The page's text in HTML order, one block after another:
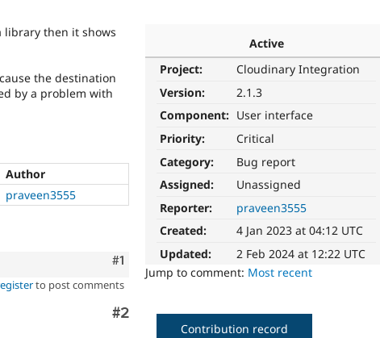
Active
Project:
Cloudinary Integration
Version:
2.1.3
Component: User interface
Priority:
Critical
Category:
Bug report
Assigned:
Unassigned
Reporter:
praveen3555
Created:
4 Jan 2023 at 04:12 UTC
Updated:
2 Feb 2024 at 12:22 UTC
Jump to comment: Most recent
then it shows
the destination
by a problem with
Author
praveen3555
Comment
#1
to post comments
Comment
#2
Contribution record